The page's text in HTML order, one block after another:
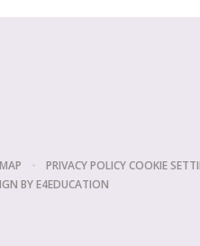
• PRIVACY POLICYCOOKIE
BYE4EDUCATION